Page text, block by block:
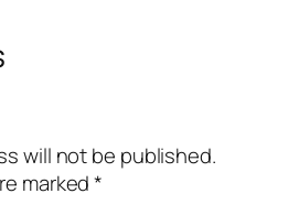
will not be published.
marked*